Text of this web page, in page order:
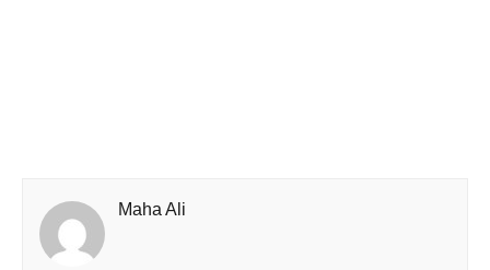
Maha Ali